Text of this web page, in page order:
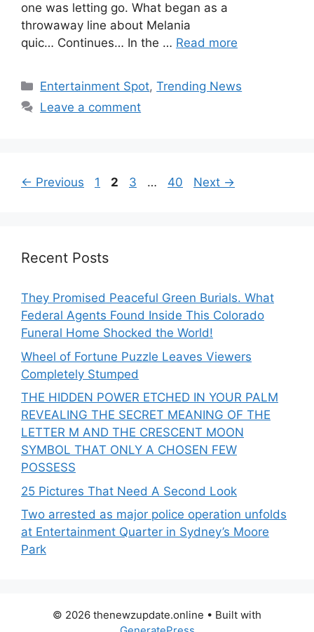
one was letting go. What began as a
throwaway line about Melania
quic… Continues… In the … Read more
Categories
Entertainment Spot,Trending News
Leave a comment
← Previous Page
1 Page
2 Page
3 … Page
40 Next →
Recent Posts
They Promised Peaceful Green Burials. What
Federal Agents Found Inside This Colorado
Funeral Home Shocked the World!
Wheel of Fortune Puzzle Leaves Viewers
Completely Stumped
THE HIDDEN POWER ETCHED IN YOUR PALM
REVEALING THE SECRET MEANING OF THE
LETTER M AND THE CRESCENT MOON
SYMBOL THAT ONLY A CHOSEN FEW
POSSESS
25 Pictures That Need A Second Look
Two arrested as major police operation unfolds
at Entertainment Quarter in Sydney’s Moore
Park
© 2026 thenewzupdate.online • Built with